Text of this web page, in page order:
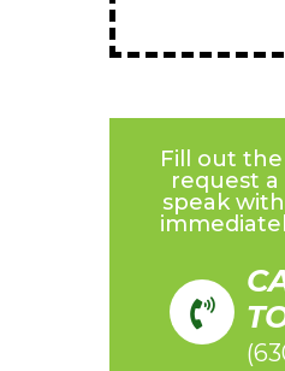
Fill out
request a
speak